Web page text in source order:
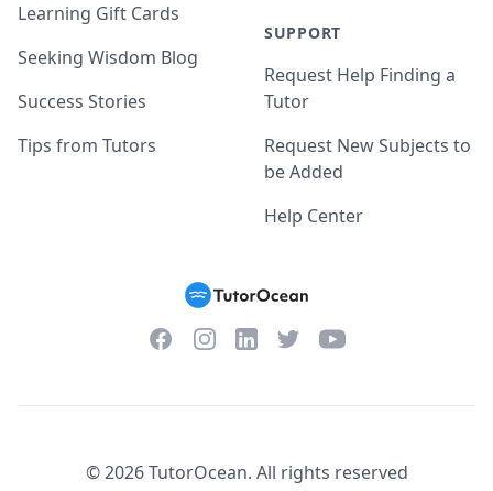
Learning Gift Cards
Seeking Wisdom Blog
Success Stories
Tips from Tutors
SUPPORT
Request Help Finding a
Tutor
Request New Subjects to
be Added
Help Center
FacebookInstagramLinkedInTwitterYouTube
©2026TutorOcean. All rights reserved